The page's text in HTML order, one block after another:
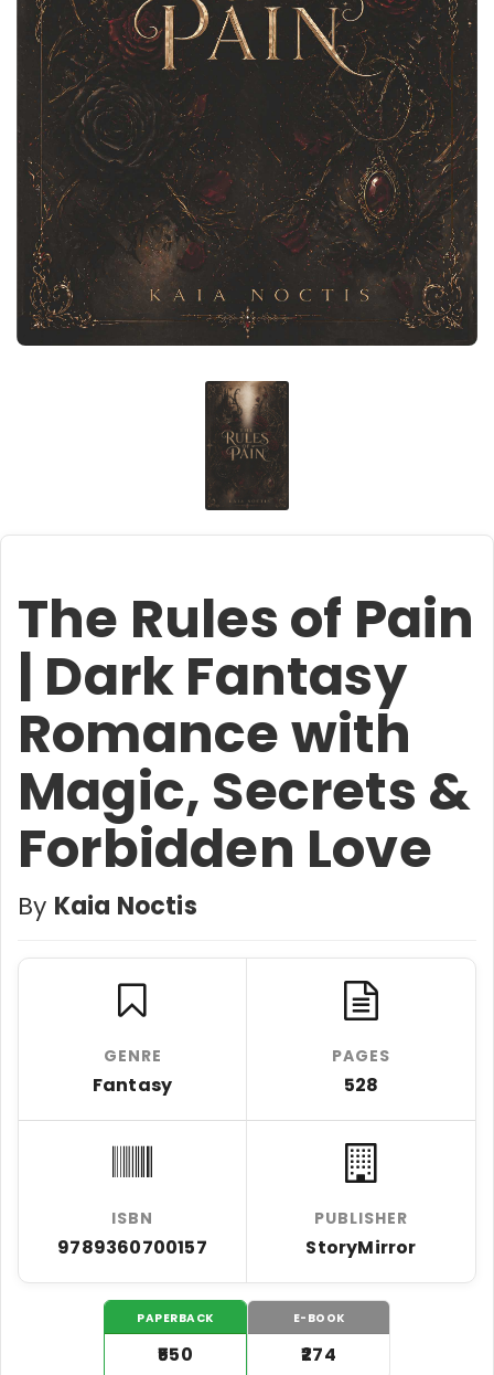
The Rules of Pain
| Dark Fantasy
Romance with
Magic, Secrets &
Forbidden Love
By Kaia Noctis
GENRE
Fantasy
PAGES
528
ISBN
9789360700157
PUBLISHER
StoryMirror
PAPERBACK
₹550
E-BOOK
₹274